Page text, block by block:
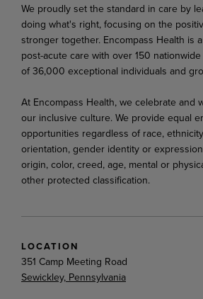
We proudly set the standard in care by
doing what's right, focusing on the
stronger together. Encompass Health is
post-acute care with over 150
of 36,000 exceptional individuals and
At Encompass Health, we celebrate and
our inclusive culture. We provide equal
opportunities regardless of race,
orientation, gender identity or
origin, color, creed, age, mental or
other protected classification.
LOCATION
351 Camp Meeting Road
Sewickley, Pennsylvania